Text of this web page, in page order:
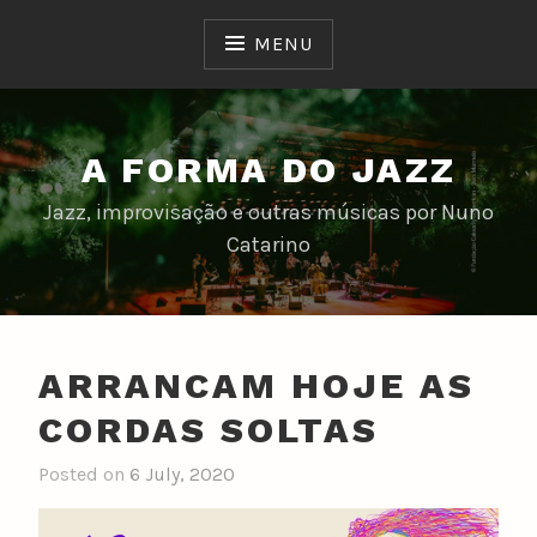
MENU
A FORMA DO JAZZ
Jazz, improvisação e outras músicas por Nuno
Catarino
ARRANCAM HOJE AS
CORDAS SOLTAS
Posted on 6 July, 2020
y